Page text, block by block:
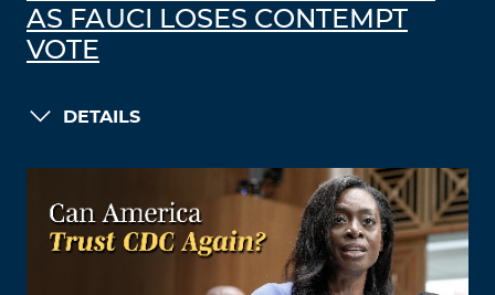
AS FAUCI LOSES CONTEMPT
VOTE
DETAILS